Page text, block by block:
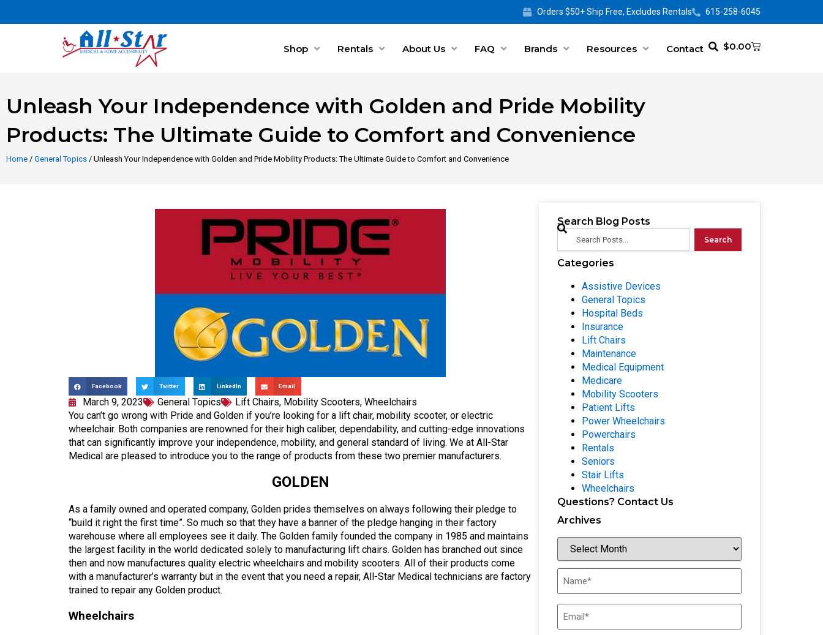
Orders $50+ Ship Free, Excludes Rentals 615-258-6045
Shop Rentals About Us FAQ Brands Resources Contact $0.00
Unleash Your Independence with Golden and Pride Mobility
Products: The Ultimate Guide to Comfort and Convenience
Home / General Topics / Unleash Your Independence with Golden and Pride Mobility Products: The Ultimate Guide to Comfort and Convenience
Facebook Twitter LinkedIn Email
March 9, 2023 General Topics Lift Chairs, Mobility Scooters, Wheelchairs
You can’t go wrong with Pride and Golden if you’re looking for a lift chair, mobility scooter, or electric
wheelchair. Both companies are renowned for their high caliber, dependability, and cutting-edge innovations
that can significantly improve your independence, mobility, and general standard of living. We at All-Star
Medical are pleased to introduce you to the range of products from these two premier manufacturers.
GOLDEN
As a family owned and operated company, Golden prides themselves on always following their pledge to
“build it right the first time”. So much so that they have a banner of the pledge hanging in their factory
warehouse where all employees see it daily. The Golden family founded the company in 1985 and maintains
the largest facility in the world dedicated solely to manufacturing lift chairs. Golden has branched out since
then and now manufactures quality electric wheelchairs and mobility scooters. All of their products come
with a manufacturer’s warranty but in the event that you need a repair, All-Star Medical technicians are factory
trained to repair any Golden product.
Wheelchairs
Search Blog Posts
Search
Categories
Assistive Devices
General Topics
Hospital Beds
Insurance
Lift Chairs
Maintenance
Medical Equipment
Medicare
Mobility Scooters
Patient Lifts
Power Wheelchairs
Powerchairs
Rentals
Seniors
Stair Lifts
Wheelchairs
Questions? Contact Us
Archives